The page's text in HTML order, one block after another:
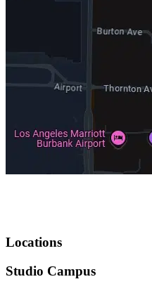
Locations
Studio Campus